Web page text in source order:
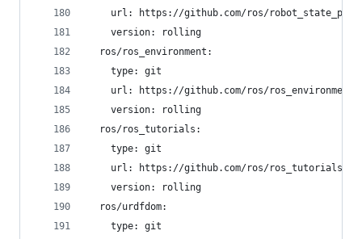
url: https://github.com/ros/
    version: rolling
  ros/ros_environment:
    type: git
url: https://github.com/ros/
    version: rolling
  ros/ros_tutorials:
    type: git
url: https://github.com/ros/
    version: rolling
  ros/urdfdom:
    type: git